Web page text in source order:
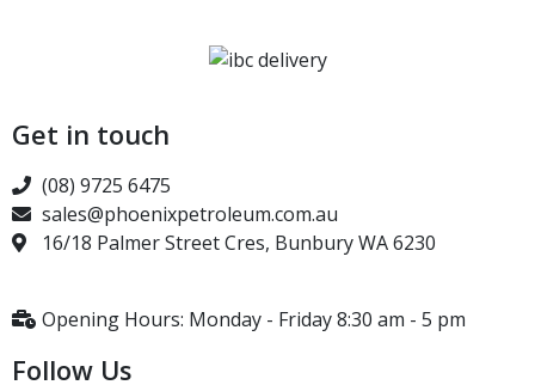
Get in touch
(08) 9725 6475
sales@phoenixpetroleum.com.au
16/18 Palmer Street Cres, Bunbury WA 6230
Opening Hours: Monday - Friday 8:30 am - 5 pm
Follow Us